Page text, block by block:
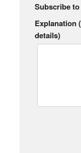
Subscribe
Explanation
details)